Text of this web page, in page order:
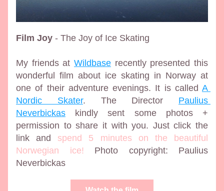
Film Joy - The Joy of Ice Skating
My friends at Wildbase recently presented this
wonderful film about ice skating in Norway at
one of their adventure evenings. It is called A
Nordic Skater. The Director Paulius
Neverbickas kindly sent some photos +
permission to share it with you. Just click the
link and spend 5 minutes on the beautiful
Norwegian ice! Photo copyright: Paulius
Neverbickas